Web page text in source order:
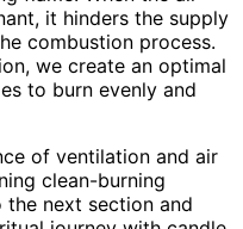
it hinders the supply
combustion process.
we create an optimal
to burn evenly and
of ventilation and air
clean-burning
the next section and